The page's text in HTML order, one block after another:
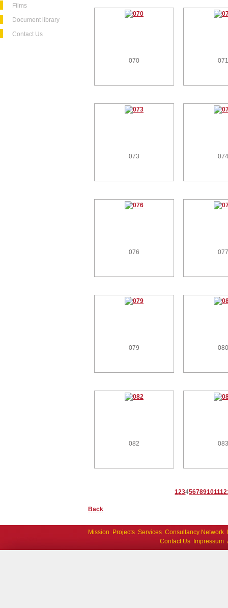
Films
Document library
Contact Us
070 071
073 074
076 077
079 080
082 083
123456789101112
Back
Mission Projects Services Consultancy Network
Contact Us
Impressum